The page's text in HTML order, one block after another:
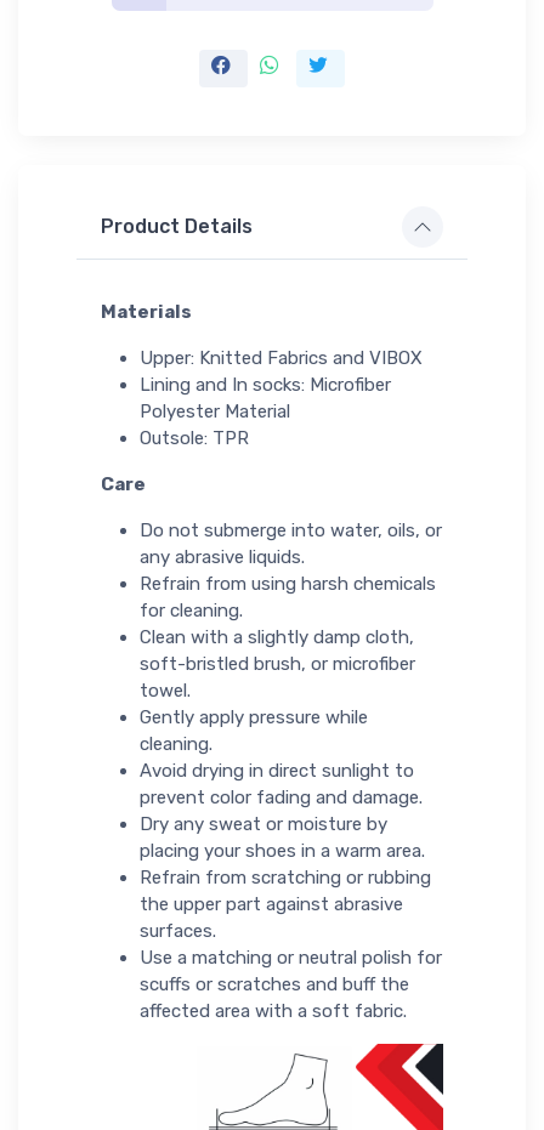
Product Details
Materials
Upper: Knitted Fabrics and VIBOX
Lining and In socks: Microfiber
Polyester Material
Outsole: TPR
Care
Do not submerge into water, oils, or
any abrasive liquids.
Refrain from using harsh chemicals
for cleaning.
Clean with a slightly damp cloth,
soft-bristled brush, or microfiber
towel.
Gently apply pressure while
cleaning.
Avoid drying in direct sunlight to
prevent color fading and damage.
Dry any sweat or moisture by
placing your shoes in a warm area.
Refrain from scratching or rubbing
the upper part against abrasive
surfaces.
Use a matching or neutral polish for
scuffs or scratches and buff the
affected area with a soft fabric.